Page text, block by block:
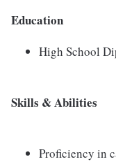
Education
High School
Skills & Abilities
Proficiency in